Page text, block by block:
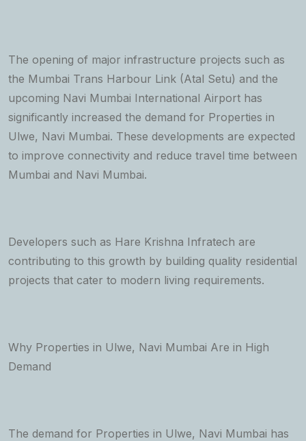
The opening of major infrastructure projects such as
the Mumbai Trans Harbour Link (Atal Setu) and the
upcoming Navi Mumbai International Airport has
significantly increased the demand for Properties in
Ulwe, Navi Mumbai. These developments are expected
to improve connectivity and reduce travel time between
Mumbai and Navi Mumbai.
Developers such as Hare Krishna Infratech are
contributing to this growth by building quality residential
projects that cater to modern living requirements.
Why Properties in Ulwe, Navi Mumbai Are in High
Demand
The demand for Properties in Ulwe, Navi Mumbai has